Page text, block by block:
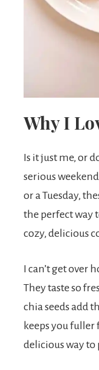
Why I
Is it just me, or
serious
or a Tuesday,
the perfect way
cozy, delicious
I can’t get over
They taste so
chia seeds add
keeps you fuller
delicious way